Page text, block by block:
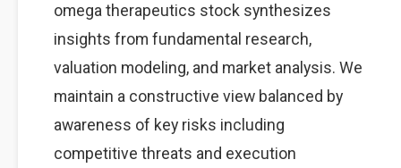
omega therapeutics stock synthesizes
insights from fundamental research,
valuation modeling, and market analysis. We
maintain a constructive view balanced by
awareness of key risks including
competitive threats and execution